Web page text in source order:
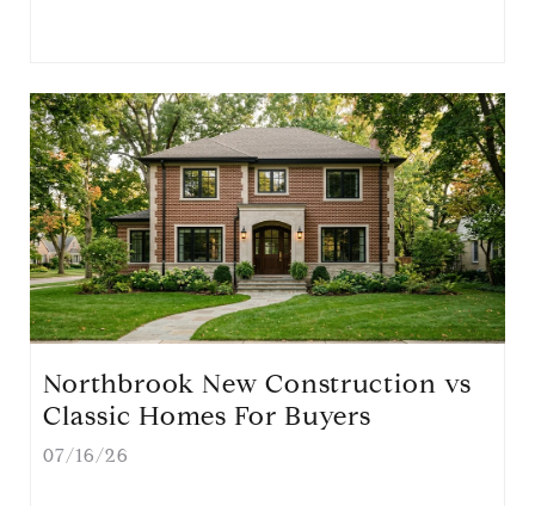
Northbrook New Construction vs
Classic Homes For Buyers
07/16/26